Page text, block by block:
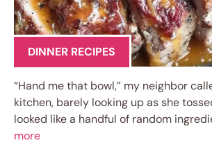
DINNER RECIPES
“Hand me that bowl,” my neighbor
kitchen, barely looking up as she
looked like a handful of random
more